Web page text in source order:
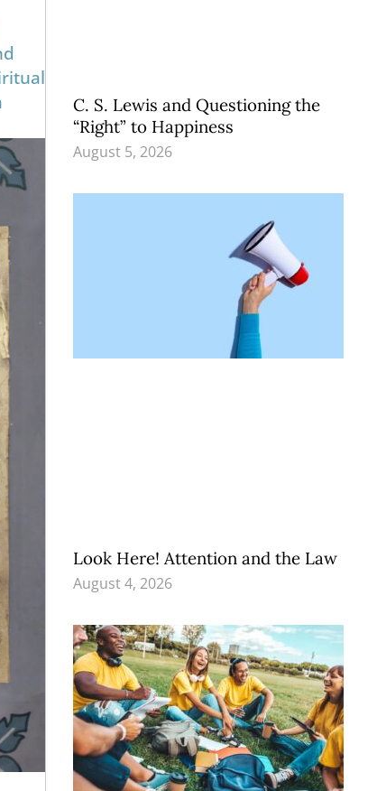
C. S. Lewis and Questioning the
“Right” to Happiness
August 5, 2026
Look Here! Attention and the Law
August 4, 2026